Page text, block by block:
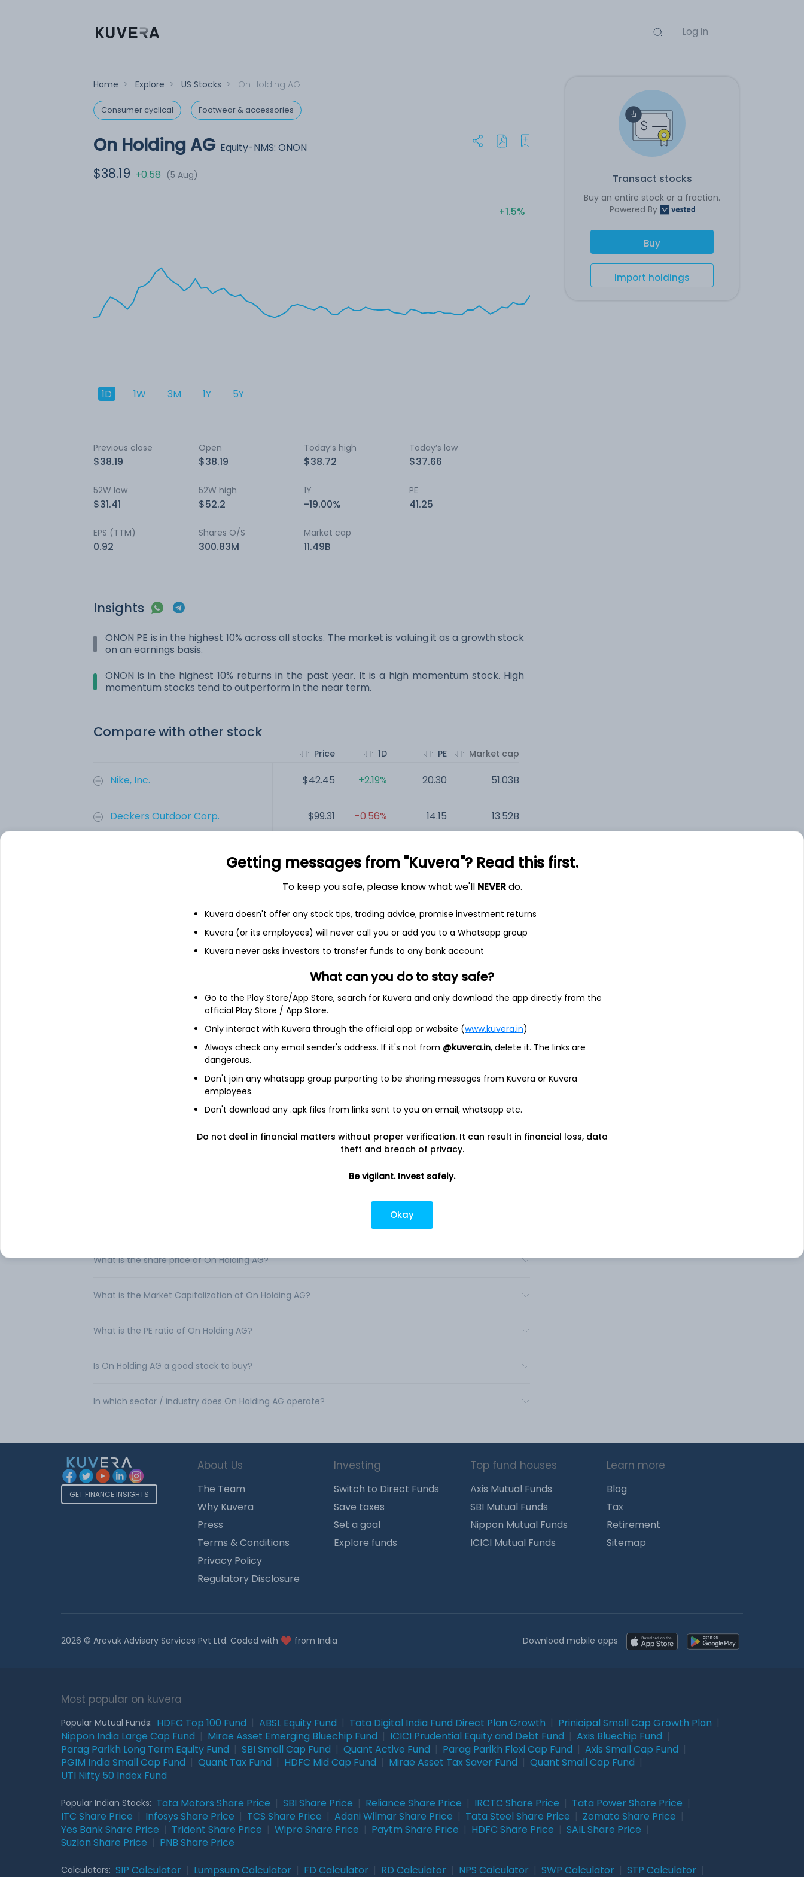
Log in
Transact stocks
Buy an entire stock or a fraction.
Powered By
Buy
Import holdings
Home > Explore > US Stocks > On Holding AG
Consumer cyclical Footwear & accessories
On Holding AG Equity-NMS: ONON
$38.19 +0.58 (5 Aug)
+1.5%
1D 1W 3M 1Y 5Y
Previous close
$38.19
Open
$38.19
Today’s high
$38.72
Today’s low
$37.66
52W low
$31.41
52W high
$52.2
1Y
-19.00%
PE
41.25
EPS (TTM)
0.92
Shares O/S
300.83M
Market cap
11.49B
Insights
ONON PE is in the highest 10% across all stocks. The market is valuing it as a growth stock
on an earnings basis.
ONON is in the highest 10% returns in the past year. It is a high momentum stock. High
momentum stocks tend to outperform in the near term.
Compare with other stock
Nike, Inc.
Deckers Outdoor Corp.
Price
$42.45
$99.31
$63.13
$137.32
1D
+2.19%
-0.56%
+1.54%
+0.00%
-2.74%
PE
20.30
14.15
14.41
Market cap
51.03B
13.52B
8.27B
On Holding AG
On Holding AG is a Switzerland-based company active in athletic sports accesories industry. The
Company provides footwear and sports apparel and is engaged in developing and distributing
performance sports products, through independent retailers and global distributors. The Company sells
its products trough the internet and its own stores. .
What is the share price of On Holding AG?
What is the Market Capitalization of On Holding AG?
What is the PE ratio of On Holding AG?
Is On Holding AG a good stock to buy?
In which sector / industry does On Holding AG operate?
GET FINANCE INSIGHTS
About Us
The Team
Why Kuvera
Press
Terms & Conditions
Privacy Policy
Regulatory Disclosure
Investing
Switch to Direct Funds
Save taxes
Set a goal
Explore funds
Top fund houses
Axis Mutual Funds
SBI Mutual Funds
Nippon Mutual Funds
ICICI Mutual Funds
Learn more
Blog
Tax
Retirement
Sitemap
2026 © Arevuk Advisory Services Pvt Ltd. Coded with from India Download mobile apps
Most popular on kuvera
Popular Mutual Funds: HDFC Top 100 Fund ABSL Equity Fund Tata Digital India Fund Direct Plan Growth Prinicipal Small Cap Growth Plan
Nippon India Large Cap Fund
Mirae Asset Emerging Bluechip Fund ICICI Prudential Equity and Debt Fund Axis Bluechip Fund
Parag Parikh Long Term Equity Fund
SBI Small Cap Fund Quant Active Fund Parag Parikh Flexi Cap Fund Axis Small Cap Fund
PGIM India Small Cap Fund
Quant Tax Fund HDFC Mid Cap Fund Mirae Asset Tax Saver Fund Quant Small Cap Fund
UTI Nifty 50 Index Fund
Popular Indian Stocks: Tata Motors Share Price SBI Share Price Reliance Share Price IRCTC Share Price Tata Power Share Price
ITC Share Price
Infosys Share Price TCS Share Price Adani Wilmar Share Price Tata Steel Share Price Zomato Share Price
Yes Bank Share Price
Trident Share Price Wipro Share Price Paytm Share Price HDFC Share Price SAIL Share Price
Suzlon Share Price
PNB Share Price
Calculators: SIP Calculator Lumpsum Calculator FD Calculator RD Calculator NPS Calculator SWP Calculator STP Calculator
Getting messages from "Kuvera"? Read this first.
To keep you safe, please know what we'll NEVERdo.
Kuvera doesn't offer any stock tips, trading advice, promise investment returns
Kuvera (or its employees) will never call you or add you to a Whatsapp group
Kuvera never asks investors to transfer funds to any bank account
What can you do to stay safe?
Go to the Play Store/App Store, search for Kuvera and only download the app directly from the
official Play Store / App Store.
Only interact with Kuvera through the official app or website (www.kuvera.in)
Always check any email sender's address. If it's not from @kuvera.in, delete it. The links are
dangerous.
Don't join any whatsapp group purporting to be sharing messages from Kuvera or Kuvera
employees.
Don't download any .apk files from links sent to you on email, whatsapp etc.
Do not deal in financial matters without proper verification. It can result in financial loss, data
theft and breach of privacy.
Be vigilant. Invest safely.
Okay